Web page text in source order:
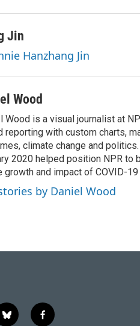
Jin
Hanzhang Jin
Wood
Wood is a visual journalist at
reporting with custom charts,
climate change and
2020 helped position NPR to
growth and impact of COVID-
by Daniel Wood
b
f